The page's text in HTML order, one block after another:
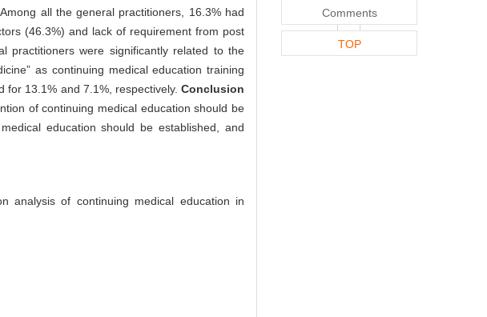
Among all the general practitioners, 16.3% had
(46.3%) and lack of requirement from post
practitioners were significantly related to the
as continuing medical education training
for 13.1% and 7.1%, respectively. Conclusion
of continuing medical education should be
education should be established, and
analysis of continuing medical education in
Comments
TOP